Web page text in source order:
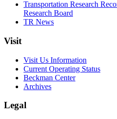
Transportation Research
Research Board
TR News
Visit
Visit Us Information
Current Operating Status
Beckman Center
Archives
Legal